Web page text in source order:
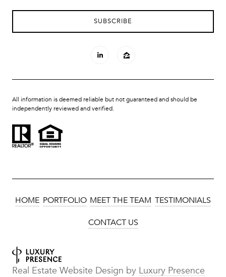
All information is deemed reliable but not guaranteed and should be
independently reviewed and verified.
HOME PORTFOLIO MEET THE TEAM TESTIMONIALS
CONTACT US
Real Estate Website Design by Luxury Presence